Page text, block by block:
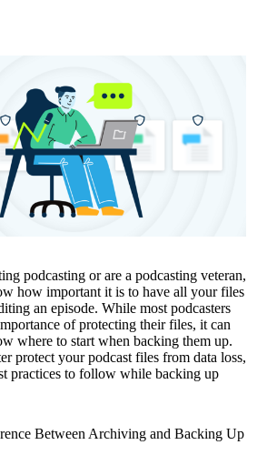
podcasting or are a podcasting veteran,
how important it is to have all your files
an episode. While most podcasters
of protecting their files, it can
where to start when backing them up.
protect your podcast files from data loss,
practices to follow while backing up
Between Archiving and Backing Up